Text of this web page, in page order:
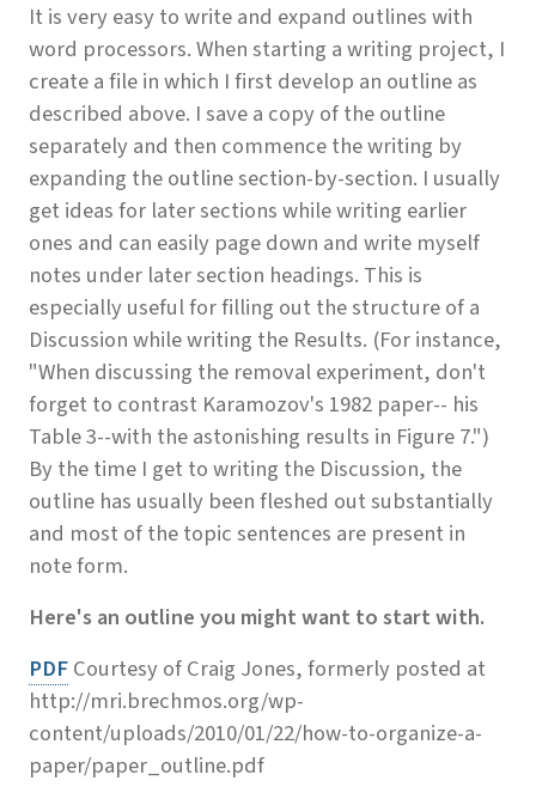
It is very easy to write and expand outlines with
word processors. When starting a writing project, I
create a file in which I first develop an outline as
described above. I save a copy of the outline
separately and then commence the writing by
expanding the outline section-by-section. I usually
get ideas for later sections while writing earlier
ones and can easily page down and write myself
notes under later section headings. This is
especially useful for filling out the structure of a
Discussion while writing the Results. (For instance,
"When discussing the removal experiment, don't
forget to contrast Karamozov's 1982 paper-- his
Table 3--with the astonishing results in Figure 7.")
By the time I get to writing the Discussion, the
outline has usually been fleshed out substantially
and most of the topic sentences are present in
note form.
Here's an outline you might want to start with.
PDFCourtesy of Craig Jones, formerly posted at
http://mri.brechmos.org/wp-
content/uploads/2010/01/22/how-to-organize-a-
paper/paper_outline.pdf